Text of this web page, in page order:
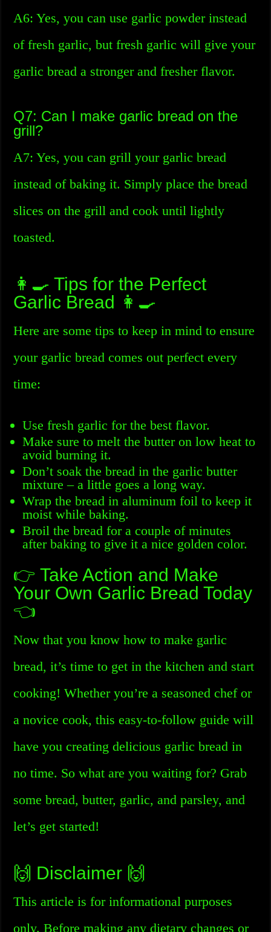
A6: Yes, you can use garlic powder instead
of fresh garlic, but fresh garlic will give your
garlic bread a stronger and fresher flavor.
Q7: Can I make garlic bread on the
grill?
A7: Yes, you can grill your garlic bread
instead of baking it. Simply place the bread
slices on the grill and cook until lightly
toasted.
👩‍🍳 Tips for the Perfect
Garlic Bread 👩‍🍳
Here are some tips to keep in mind to ensure
your garlic bread comes out perfect every
time:
Use fresh garlic for the best flavor.
Make sure to melt the butter on low heat to
avoid burning it.
Don’t soak the bread in the garlic butter
mixture – a little goes a long way.
Wrap the bread in aluminum foil to keep it
moist while baking.
Broil the bread for a couple of minutes
after baking to give it a nice golden color.
👉 Take Action and Make
Your Own Garlic Bread Today
👈
Now that you know how to make garlic
bread, it’s time to get in the kitchen and start
cooking! Whether you’re a seasoned chef or
a novice cook, this easy-to-follow guide will
have you creating delicious garlic bread in
no time. So what are you waiting for? Grab
some bread, butter, garlic, and parsley, and
let’s get started!
🙌 Disclaimer 🙌
This article is for informational purposes
only. Before making any dietary changes or